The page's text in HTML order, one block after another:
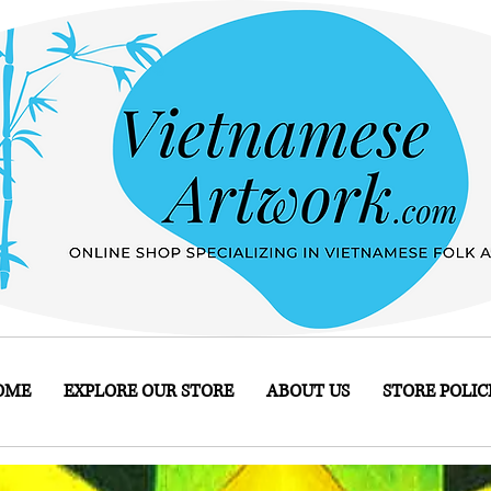
EXPLORE OUR STORE ABOUT US STORE